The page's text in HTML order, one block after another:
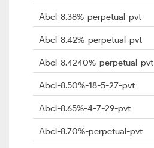
Abcl-8.38%-perpetual-pvt
Abcl-8.42%-perpetual-pvt
Abcl-8.4240%-perpetual-pvt
Abcl-8.50%-18-5-27-pvt
Abcl-8.65%-4-7-29-pvt
Abcl-8.70%-perpetual-pvt